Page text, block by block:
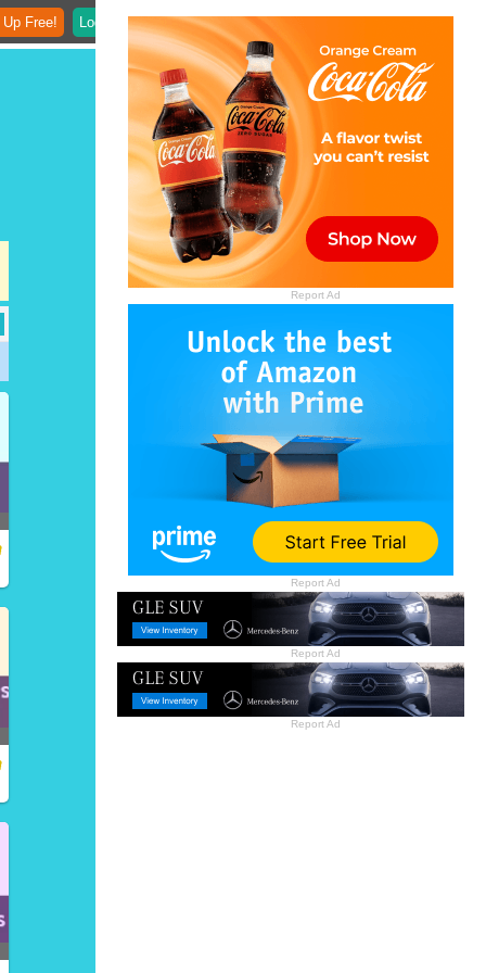
Report Ad
Report Ad
Report Ad
Report Ad
Free! Login